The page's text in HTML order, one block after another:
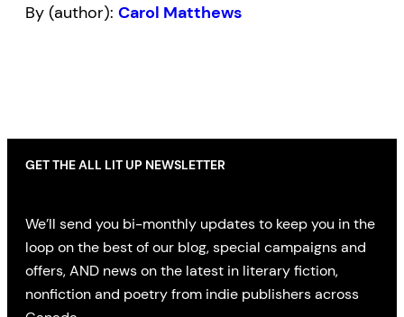
By (author): Carol Matthews
GET THE ALL LIT UP NEWSLETTER
We’ll send you bi-monthly updates to keep you in the
loop on the best of our blog, special campaigns and
offers, AND news on the latest in literary fiction,
nonfiction and poetry from indie publishers across